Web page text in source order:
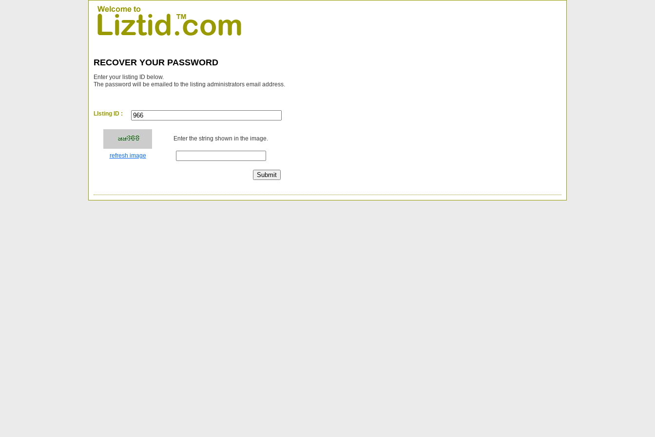
RECOVER YOUR PASSWORD
Enter your listing ID below.
The password will be emailed to the listing administrators email address.
LIsting ID :
Enter the string shown in the image.
refresh image